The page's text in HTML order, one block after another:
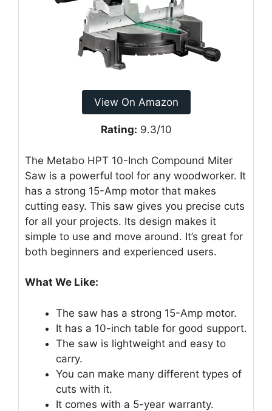
View On Amazon
Rating: 9.3/10
The Metabo HPT 10-Inch Compound Miter
Saw is a powerful tool for any woodworker. It
has a strong 15-Amp motor that makes
cutting easy. This saw gives you precise cuts
for all your projects. Its design makes it
simple to use and move around. It’s great for
both beginners and experienced users.
What We Like:
The saw has a strong 15-Amp motor.
It has a 10-inch table for good support.
The saw is lightweight and easy to
carry.
You can make many different types of
cuts with it.
It comes with a 5-year warranty.